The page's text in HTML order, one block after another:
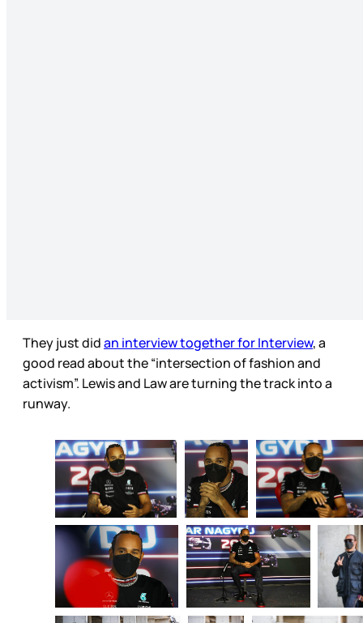
They just didan interview together for Interview, a
good read about the “intersection of fashion and
activism”. Lewis and Law are turning the track into a
runway.